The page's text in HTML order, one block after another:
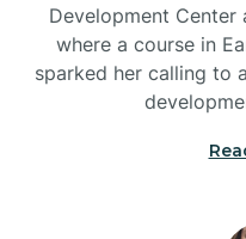
Development Center
where a course in
sparked her calling to